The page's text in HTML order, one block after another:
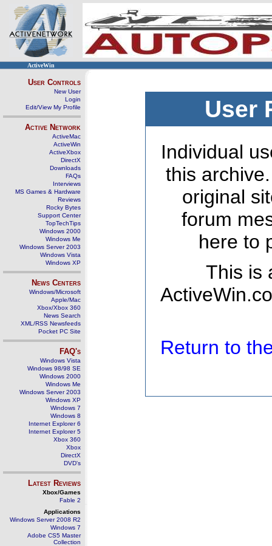
ActiveWin
User Controls
New User
Login
Edit/View My Profile
Active Network
ActiveMac
ActiveWin
ActiveXbox
DirectX
Downloads
FAQs
Interviews
MS Games & Hardware
Reviews
Rocky Bytes
Support Center
TopTechTips
Windows 2000
Windows Me
Windows Server 2003
Windows Vista
Windows XP
News Centers
Windows/Microsoft
Apple/Mac
Xbox/Xbox 360
News Search
XML/RSS Newsfeeds
Pocket PC Site
FAQ's
Windows Vista
Windows 98/98 SE
Windows 2000
Windows Me
Windows Server 2003
Windows XP
Windows 7
Windows 8
Internet Explorer 6
Internet Explorer 5
Xbox 360
Xbox
DirectX
DVD's
Latest Reviews
Xbox/Games
Fable 2
Applications
Windows Server 2008 R2
Windows 7
Adobe CS5 Master
Collection
User
Individual
this
original
forum
here to
This is
Return to